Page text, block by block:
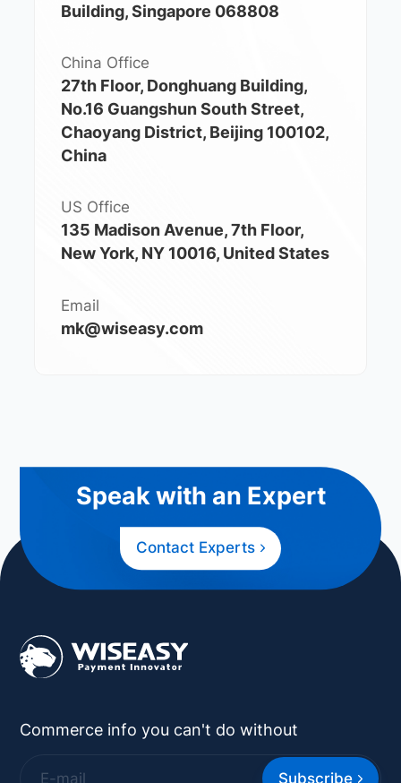
Building, Singapore 068808
China Office
27th Floor, Donghuang Building,
No.16 Guangshun South Street,
Chaoyang District, Beijing 100102,
China
US Office
135 Madison Avenue, 7th Floor,
New York, NY 10016, United States
Email
mk@wiseasy.com
Speak with an Expert
Contact Experts
Commerce info you can't do without
Subscribe